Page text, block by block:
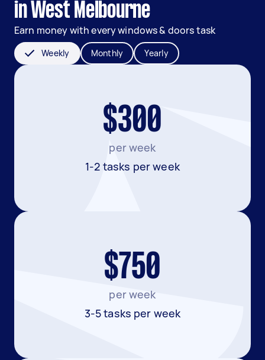
in West Melbourne
Earn money with every windows & doors task
Weekly Monthly Yearly
$300
per week
1-2 tasks per week
$750
per week
3-5 tasks per week